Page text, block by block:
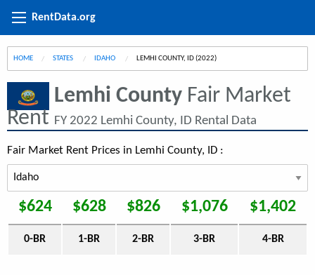
RentData.org
HOME STATES IDAHO CURRENT:
LEMHI COUNTY, ID (2022)
Lemhi County Fair Market
Rent FY 2022 Lemhi County, ID Rental Data
Fair Market Rent Prices in Lemhi County, ID :
$624 $628 $826 $1,076 $1,402
0-BR 1-BR 2-BR 3-BR 4-BR